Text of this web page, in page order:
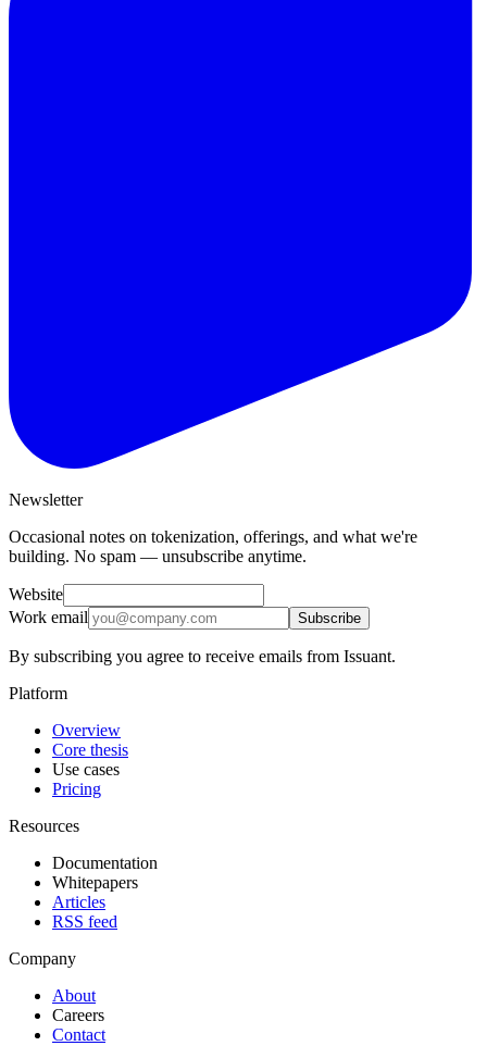
Newsletter
Occasional notes on tokenization, offerings, and what we're
building. No spam — unsubscribe anytime.
Website
Work email
Subscribe
By subscribing you agree to receive emails from Issuant.
Platform
Overview
Core thesis
Use cases
Pricing
Resources
Documentation
Whitepapers
Articles
RSS feed
Company
About
Careers
Contact